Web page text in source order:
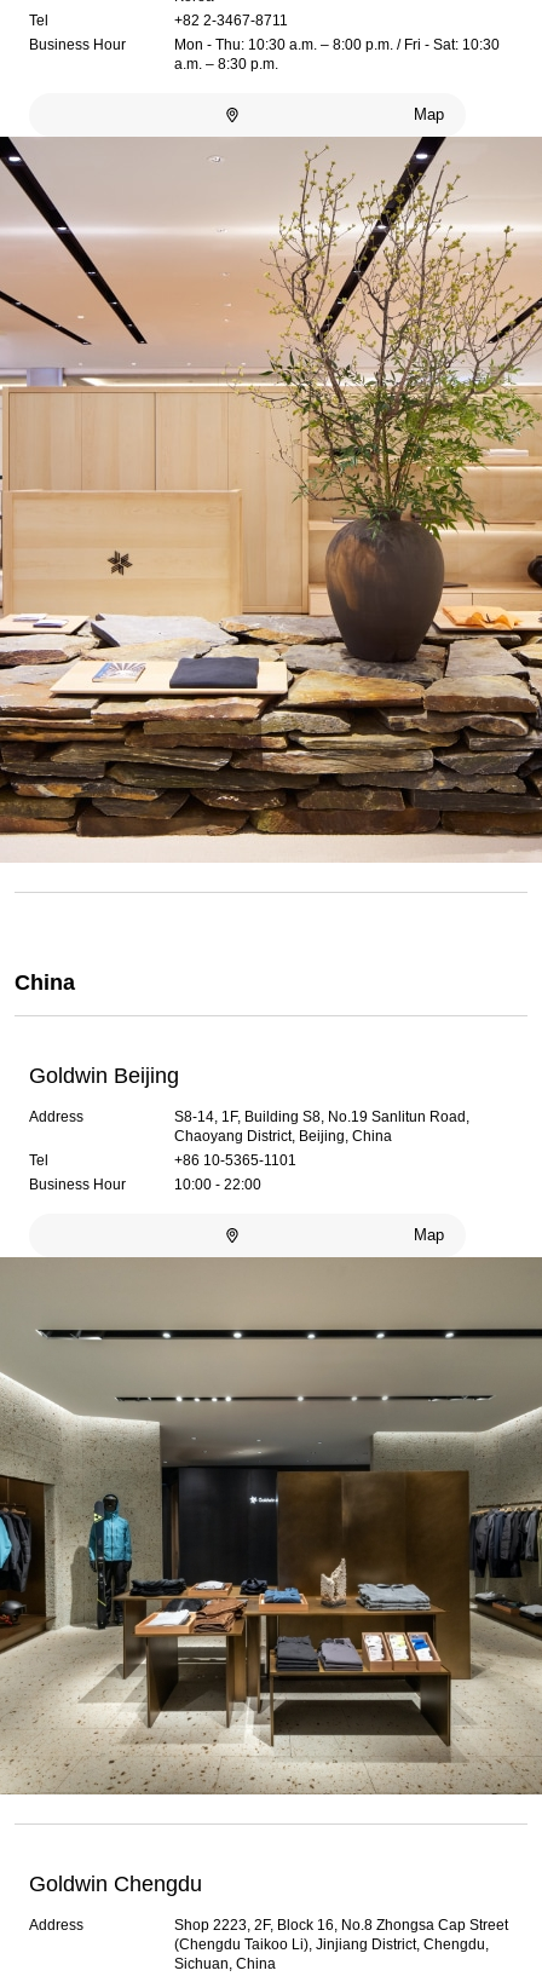
Tel
+82 2-3467-8711
Business Hour
Mon - Thu: 10:30 a.m. – 8:00 p.m. / Fri - Sat: 10:30
a.m. – 8:30 p.m.
Map
China
Goldwin Beijing
Address
S8-14, 1F, Building S8, No.19 Sanlitun Road,
Chaoyang District, Beijing, China
Tel
+86 10-5365-1101
Business Hour
10:00 - 22:00
Map
Goldwin Chengdu
Address
Shop 2223, 2F, Block 16, No.8 Zhongsa Cap Street
(Chengdu Taikoo Li), Jinjiang District, Chengdu,
Sichuan, China